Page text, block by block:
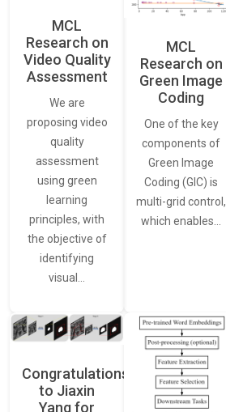
MCL
Research on
Video Quality
Assessment
We are
proposing video
quality
assessment
using green
learning
principles, with
the objective of
identifying
visual…
MCL
Research on
Green Image
Coding
One of the key
components of
Green Image
Coding (GIC) is
multi-grid control,
which enables…
Congratulations
to Jiaxin
Yang for